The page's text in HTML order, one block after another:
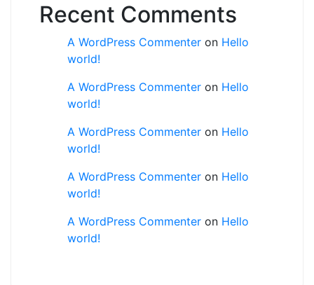
Recent Comments
A WordPress Commenter on Hello
world!
A WordPress Commenter on Hello
world!
A WordPress Commenter on Hello
world!
A WordPress Commenter on Hello
world!
A WordPress Commenter on Hello
world!